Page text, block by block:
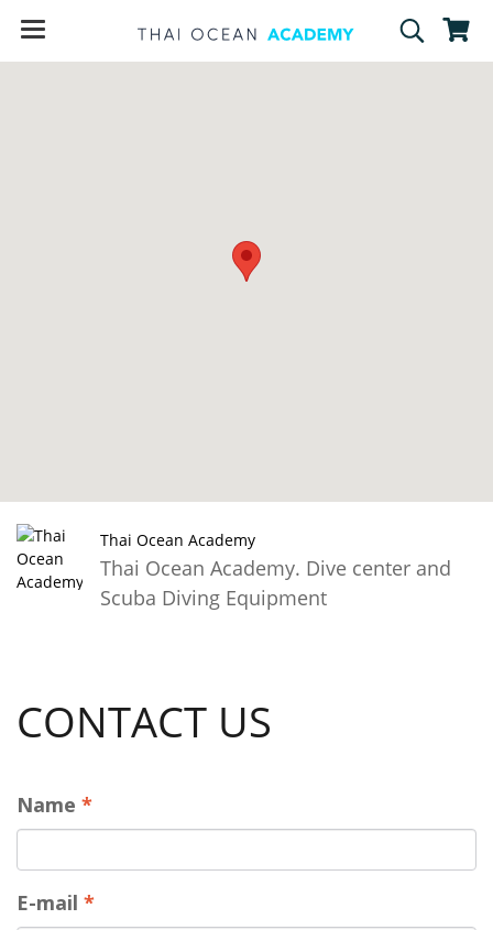
Thai Ocean Academy
Thai Ocean Academy. Dive center and
Scuba Diving Equipment
CONTACT US
Name *
E-mail *